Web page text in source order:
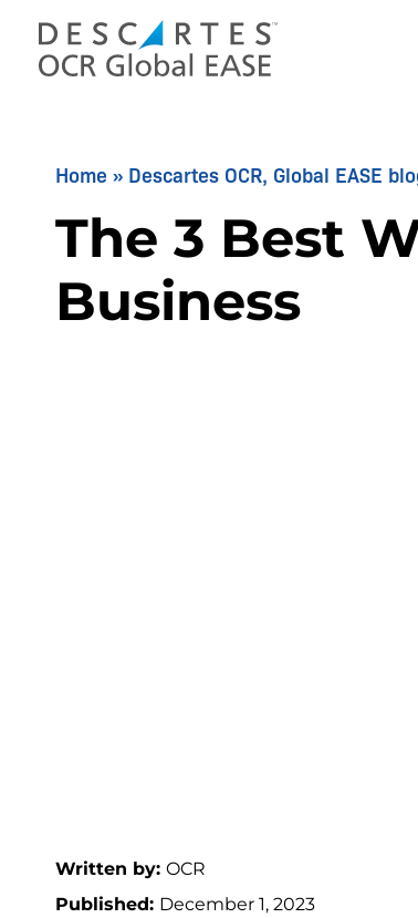
content
Home » Descartes OCR, Global EASE
The 3 Best
Business
Written by: OCR
Published: December 1, 2023